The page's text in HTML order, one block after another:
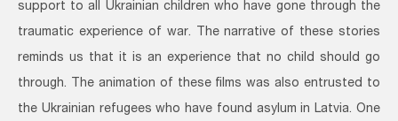
support to all Ukrainian children who have gone through the
traumatic experience of war. The narrative of these stories
reminds us that it is an experience that no child should go
through. The animation of these films was also entrusted to
the Ukrainian refugees who have found asylum in Latvia. One